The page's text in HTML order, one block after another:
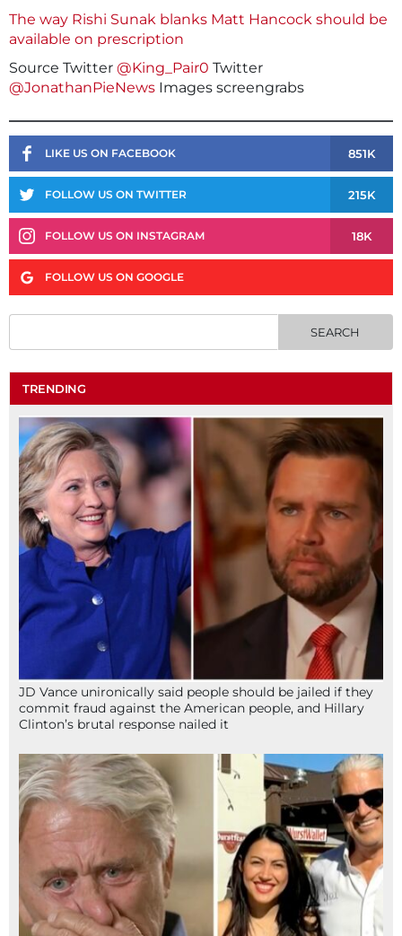
The way Rishi Sunak blanks Matt Hancock should be
available on prescription
Source Twitter @King_Pair0 Twitter
@JonathanPieNews Images screengrabs
LIKE US ON FACEBOOK 851K
FOLLOW US ON TWITTER 215K
FOLLOW US ON INSTAGRAM 18K
FOLLOW US ON GOOGLE
TRENDING
JD Vance unironically said people should be jailed if they
commit fraud against the American people, and Hillary
Clinton’s brutal response nailed it